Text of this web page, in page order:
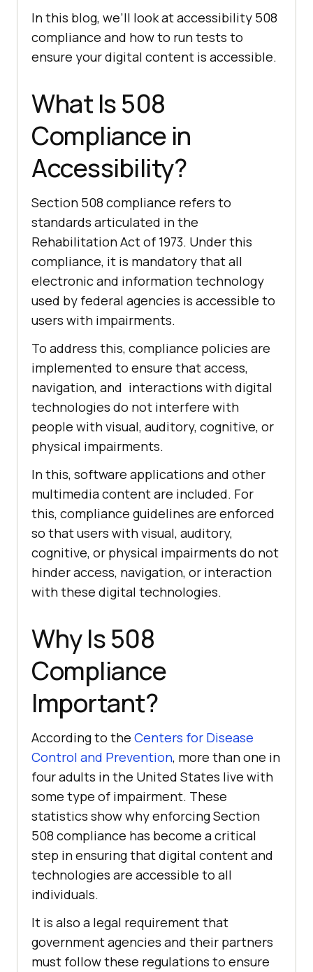
In this blog, we’ll look at accessibility 508
compliance and how to run tests to
ensure your digital content is accessible.
What Is 508
Compliance in
Accessibility?
Section 508 compliance refers to
standards articulated in the
Rehabilitation Act of 1973. Under this
compliance, it is mandatory that all
electronic and information technology
used by federal agencies is accessible to
users with impairments.
To address this, compliance policies are
implemented to ensure that access,
navigation, and interactions with digital
technologies do not interfere with
people with visual, auditory, cognitive, or
physical impairments.
In this, software applications and other
multimedia content are included. For
this, compliance guidelines are enforced
so that users with visual, auditory,
cognitive, or physical impairments do not
hinder access, navigation, or interaction
with these digital technologies.
Why Is 508
Compliance
Important?
According to the Centers for Disease
Control and Prevention, more than one in
four adults in the United States live with
some type of impairment. These
statistics show why enforcing Section
508 compliance has become a critical
step in ensuring that digital content and
technologies are accessible to all
individuals.
It is also a legal requirement that
government agencies and their partners
must follow these regulations to ensure